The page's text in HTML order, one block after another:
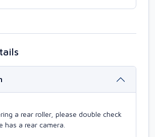
a rear roller, please double check
has a rear camera.